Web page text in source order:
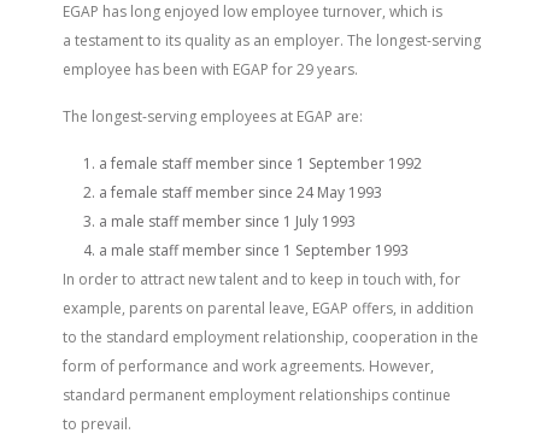
EGAP has long enjoyed low employee turnover, which is
a testament to its quality as an employer. The longest-serving
employee has been with EGAP for 29 years.
The longest-serving employees at EGAP are:
a female staff member since 1 September 1992
a female staff member since 24 May 1993
a male staff member since 1 July 1993
a male staff member since 1 September 1993
In order to attract new talent and to keep in touch with, for
example, parents on parental leave, EGAP offers, in addition
to the standard employment relationship, cooperation in the
form of performance and work agreements. However,
standard permanent employment relationships continue
to prevail.